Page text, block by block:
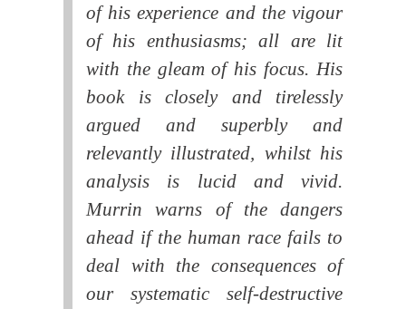
of his experience and the vigour
of his enthusiasms; all are lit
with the gleam of his focus. His
book is closely and tirelessly
argued and superbly and
relevantly illustrated, whilst his
analysis is lucid and vivid.
Murrin warns of the dangers
ahead if the human race fails to
deal with the consequences of
our systematic self-destructive